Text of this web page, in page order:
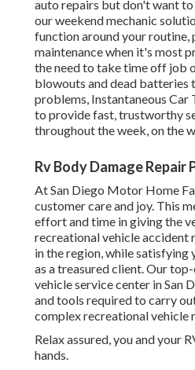
auto repairs but don't want
our weekend mechanic
function around your routine,
maintenance when it's most
the need to take time off job
blowouts and dead batteries
problems, Instantaneous Car
to provide fast, trustworthy
throughout the week, on the
Rv Body Damage Repair
At San Diego Motor Home
customer care and joy. This
effort and time in giving the
recreational vehicle accident
in the region, while satisfying
as a treasured client. Our
vehicle service center in San
and tools required to carry
complex recreational vehicle
Relax assured, you and your
hands.